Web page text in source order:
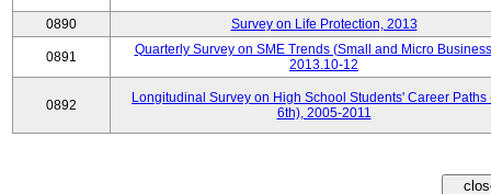
0890 Survey on Life Protection, 2013
0891
Quarterly Survey on SME Trends (Small and Micro
2013.10-12
0892
Longitudinal Survey on High School Students' Career Paths
6th), 2005-2011